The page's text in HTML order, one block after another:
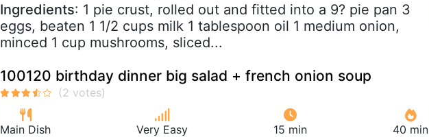
Ingredients: 1 pie crust, rolled out and fitted into a 9? pie pan 3
eggs, beaten 1 1/2 cups milk 1 tablespoon oil 1 medium onion,
minced 1 cup mushrooms, sliced...
100120 birthday dinner big salad + french onion soup
Main Dish Very Easy 15 min 40 min